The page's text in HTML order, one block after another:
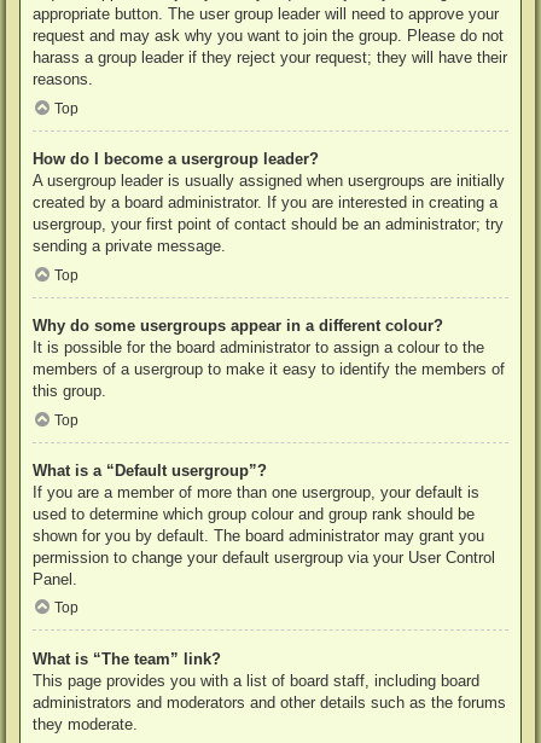
appropriate button. The user group leader will need to approve your
request and may ask why you want to join the group. Please do not
harass a group leader if they reject your request; they will have their
reasons.
Top
How do I become a usergroup leader?
A usergroup leader is usually assigned when usergroups are initially
created by a board administrator. If you are interested in creating a
usergroup, your first point of contact should be an administrator; try
sending a private message.
Top
Why do some usergroups appear in a different colour?
It is possible for the board administrator to assign a colour to the
members of a usergroup to make it easy to identify the members of
this group.
Top
What is a “Default usergroup”?
If you are a member of more than one usergroup, your default is
used to determine which group colour and group rank should be
shown for you by default. The board administrator may grant you
permission to change your default usergroup via your User Control
Panel.
Top
What is “The team” link?
This page provides you with a list of board staff, including board
administrators and moderators and other details such as the forums
they moderate.